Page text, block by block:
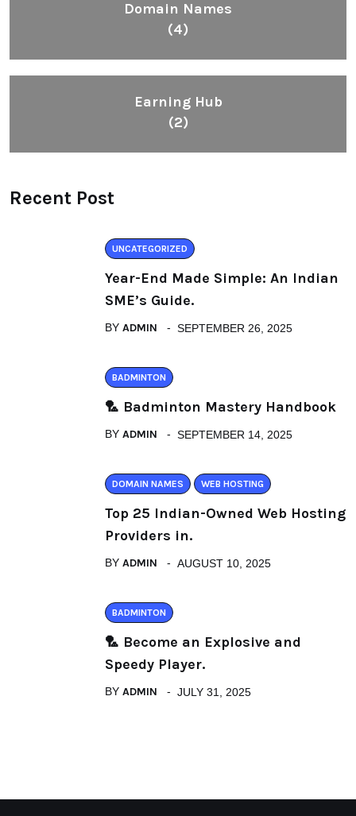
Domain Names
(4)
Earning Hub
(2)
Recent Post
UNCATEGORIZED
Year-End Made Simple: An Indian
SME’s Guide.
BY ADMIN SEPTEMBER 26, 2025
BADMINTON
🏸 Badminton Mastery Handbook
BY ADMIN SEPTEMBER 14, 2025
DOMAIN NAMES WEB HOSTING
Top 25 Indian-Owned Web Hosting
Providers in.
BY ADMIN AUGUST 10, 2025
BADMINTON
🏸 Become an Explosive and
Speedy Player.
BY ADMIN JULY 31, 2025